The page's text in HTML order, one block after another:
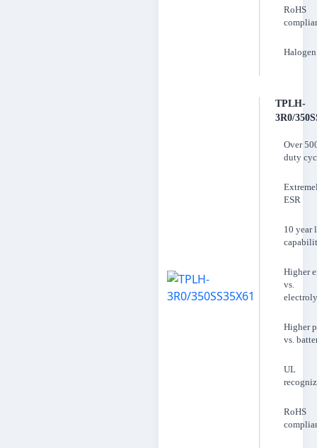
RoHS
TPLH-
3R0/
Over
duty
ESR
10 year
Higher
vs.
Higher
vs.
UL
RoHS